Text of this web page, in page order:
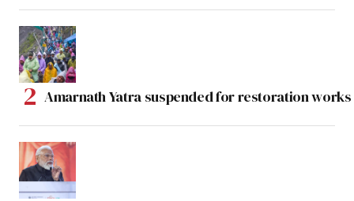
Amarnath Yatra suspended for restoration